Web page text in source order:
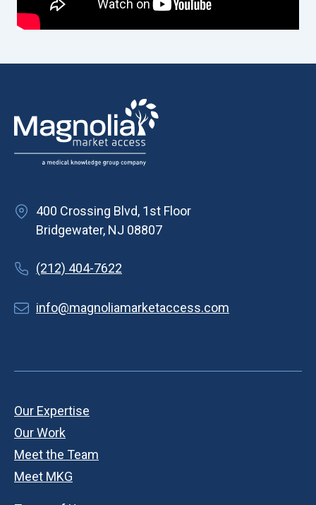
400 Crossing Blvd, 1st Floor
Bridgewater, NJ 08807
(212) 404-7622
info@magnoliamarketaccess.com
Our Expertise
Our Work
Meet the Team
Meet MKG